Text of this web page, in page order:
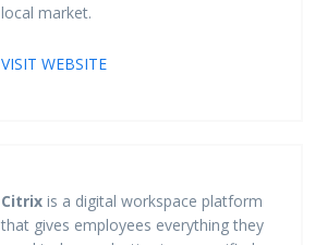
local market.
VISIT WEBSITE
Citrix is a digital workspace platform
that gives employees everything they